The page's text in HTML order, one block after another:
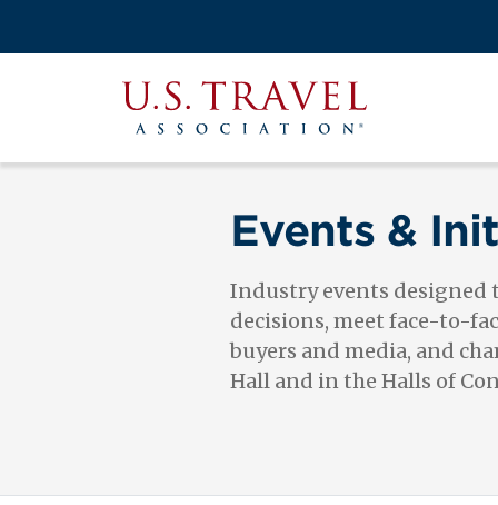
main
Events &
Industry events designed
decisions, meet face-to-
buyers and media, and
Hall and in the Halls of